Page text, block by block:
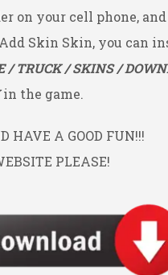
on your cell phone,
Skin Skin, you can
/ TRUCK / SKINS /
in the game.
HAVE A GOOD FUN!!!
PLEASE!